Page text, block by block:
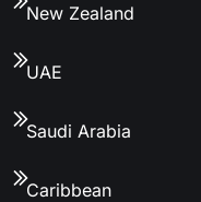
New Zealand
UAE
Saudi Arabia
Caribbean